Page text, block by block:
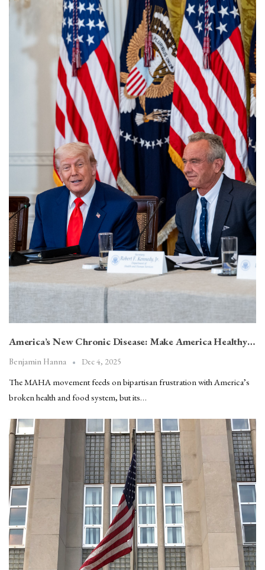
America’s New Chronic Disease: Make America Healthy…
Benjamin Hanna Dec 4, 2025
The MAHA movement feeds on bipartisan frustration with America’s
broken health and food system, but its…